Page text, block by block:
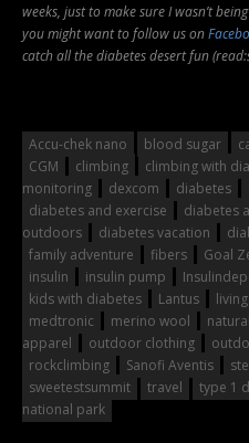
weeks, just to make sure I wasn’t
you might want to follow us on
catch all the diabetes desert fun
Accu-chek nano blood sugar
CGM
climbing climbing with
monitoring
dexcom diabetes
diabetes and exercise
diabetes
outdoors
diabetes vacation
family adventure
fibers Goal
insulin
insulin pump
kids with diabetes
Lantus
medtronic
merino wool natural
apparel
outdoor clothing
rockclimbing
Sanofi Aventis
sweetestsummit
travel type 1
national park